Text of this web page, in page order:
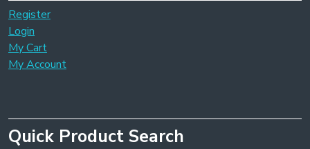
Register
Login
My Cart
My Account
Quick Product Search